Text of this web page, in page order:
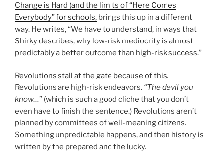
Change is Hard (and the limits of “Here Comes
Everybody” for schools, brings this up in a different
way. He writes, “We have to understand, in ways that
Shirky describes, why low-risk mediocrity is almost
predictably a better outcome than high-risk success.”
Revolutions stall at the gate because of this.
Revolutions are high-risk endeavors. “The devil you
know…” (which is such a good cliche that you don’t
even have to finish the sentence.) Revolutions aren’t
planned by committees of well-meaning citizens.
Something unpredictable happens, and then history is
written by the prepared and the lucky.